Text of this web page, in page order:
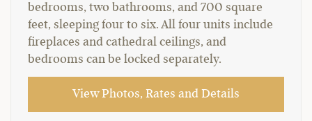
bedrooms, two bathrooms, and 700 square
feet, sleeping four to six. All four units include
fireplaces and cathedral ceilings, and
bedrooms can be locked separately.
View Photos, Rates and Details